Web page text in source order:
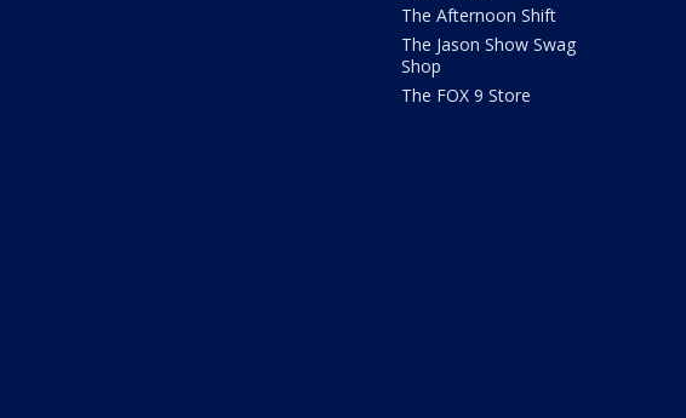
The Afternoon Shift
The Jason Show Swag
Shop
The FOX 9 Store